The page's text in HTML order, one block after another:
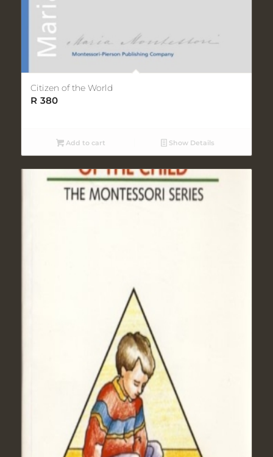
Citizen of the World
R 380
Add to cart Show Details